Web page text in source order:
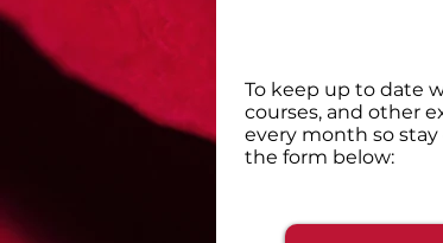
​To keep up to date
courses, and other
every month so
the form below: